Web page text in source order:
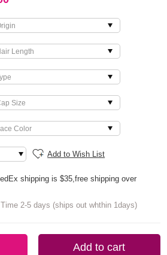
Add to Wish List
shipping is $35,free shipping over
2-5 days (ships out whthin 1days)
Add to cart